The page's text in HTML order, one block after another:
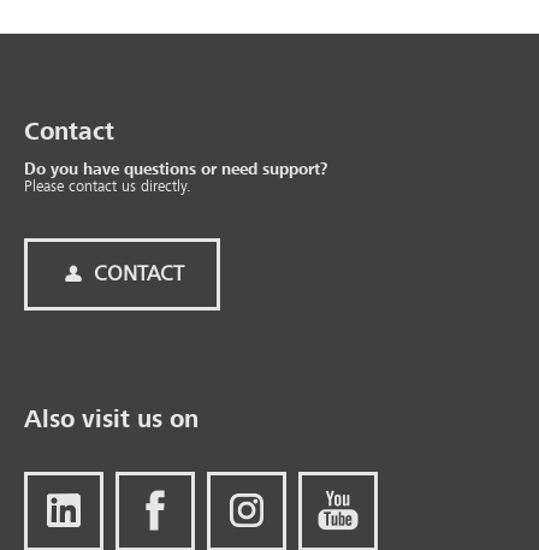
Contact
Do you have questions or need support?
Please contact us directly.
CONTACT
Also visit us on